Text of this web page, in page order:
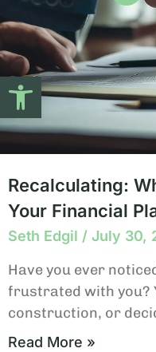
Open
Recalculating:
Your Financial
Seth Edgil July 30,
Have you ever
frustrated with you?
construction, or
Read More »